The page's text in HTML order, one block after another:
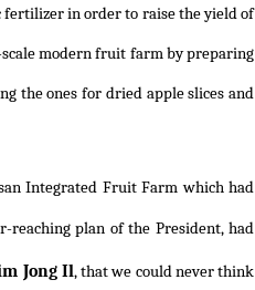
fertilizer in order to raise the yield of
modern fruit farm by preparing
the ones for dried apple slices and
Integrated Fruit Farm which had
reaching plan of the President, had
Jong Il, that we could never think